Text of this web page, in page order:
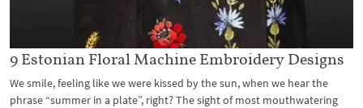
9 Estonian Floral Machine Embroidery Designs
We smile, feeling like we were kissed by the sun, when we hear the
phrase “summer in a plate”, right? The sight of most mouthwatering